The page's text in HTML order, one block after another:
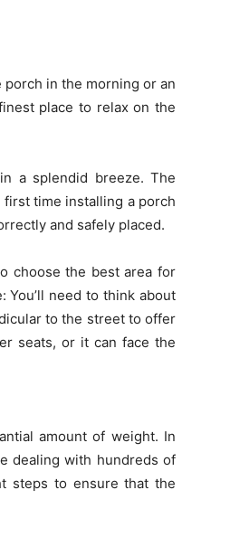
in the morning or an
place to relax on the
a splendid breeze. The
time installing a porch
and safely placed.
choose the best area for
need to think about
to the street to offer
seats, or it can face the
amount of weight. In
dealing with hundreds of
steps to ensure that the